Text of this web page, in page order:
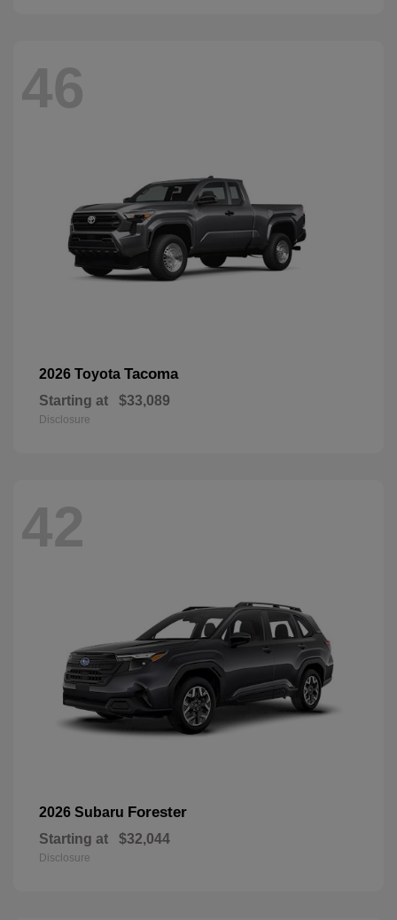
46
2026 Toyota Tacoma
Starting at $33,089
Disclosure
42
2026 Subaru Forester
Starting at $32,044
Disclosure